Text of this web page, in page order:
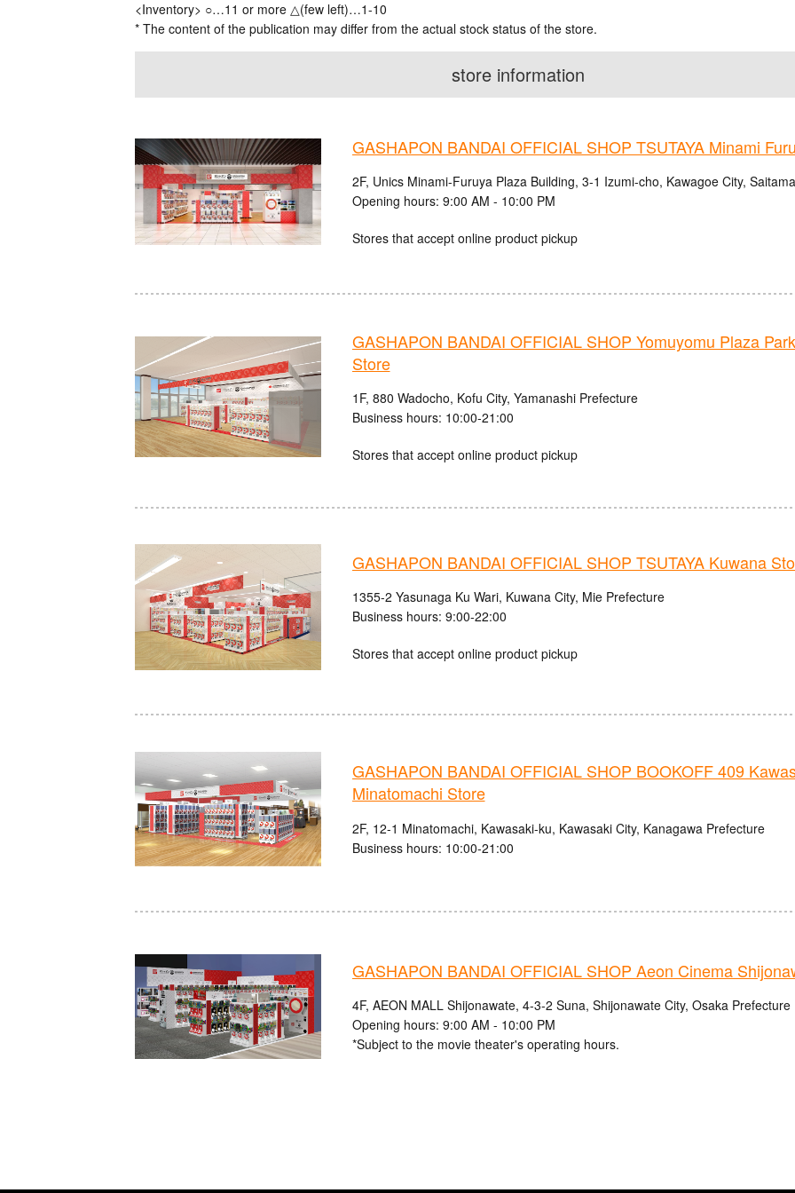
<Inventory> ○…11 or more △(few left)…1-10
* The content of the publication may differ from the actual stock status of the store.
store information
GASHAPON BANDAI OFFICIAL SHOP TSUTAYA Minami
2F, Unics Minami-Furuya Plaza Building, 3-1 Izumi-cho, Kawagoe City,
Opening hours: 9:00 AM - 10:00 PM
Stores that accept online product pickup
GASHAPON BANDAI OFFICIAL SHOP Yomuyomu Plaza
Store
1F, 880 Wadocho, Kofu City, Yamanashi Prefecture
Business hours: 10:00-21:00
Stores that accept online product pickup
GASHAPON BANDAI OFFICIAL SHOP TSUTAYA Kuwana
1355-2 Yasunaga Ku Wari, Kuwana City, Mie Prefecture
Business hours: 9:00-22:00
Stores that accept online product pickup
GASHAPON BANDAI OFFICIAL SHOP BOOKOFF 409
Minatomachi Store
2F, 12-1 Minatomachi, Kawasaki-ku, Kawasaki City, Kanagawa Prefecture
Business hours: 10:00-21:00
GASHAPON BANDAI OFFICIAL SHOP Aeon Cinema
4F, AEON MALL Shijonawate, 4-3-2 Suna, Shijonawate City, Osaka Prefecture
Opening hours: 9:00 AM - 10:00 PM
*Subject to the movie theater's operating hours.